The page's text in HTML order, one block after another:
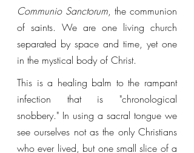
Communio Sanctorum, the communion
of saints. We are one living church
separated by space and time, yet one
in the mystical body of Christ.
This is a healing balm to the rampant
infection that is "chronological
snobbery." In using a sacral tongue we
see ourselves not as the only Christians
who ever lived, but one small slice of a